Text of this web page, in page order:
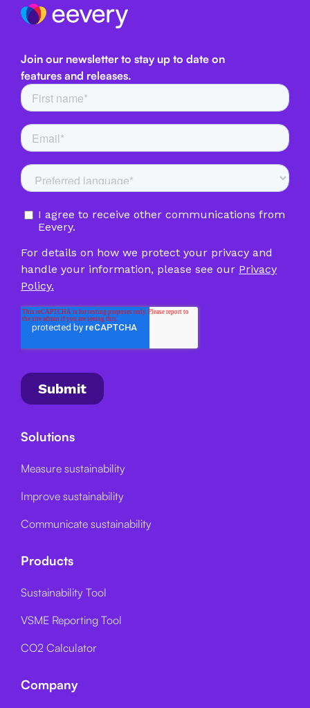
Join our newsletter to stay up to date on
features and releases.
Solutions
Measure sustainability
Improve sustainability
Communicate sustainability
Products
Sustainability Tool
VSME Reporting Tool
CO2 Calculator
Company